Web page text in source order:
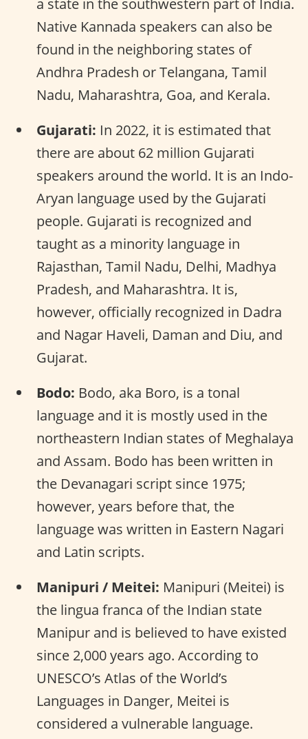
a state in the southwestern part of India.
Native Kannada speakers can also be
found in the neighboring states of
Andhra Pradesh or Telangana, Tamil
Nadu, Maharashtra, Goa, and Kerala.
Gujarati: In 2022, it is estimated that
there are about 62 million Gujarati
speakers around the world. It is an Indo-
Aryan language used by the Gujarati
people. Gujarati is recognized and
taught as a minority language in
Rajasthan, Tamil Nadu, Delhi, Madhya
Pradesh, and Maharashtra. It is,
however, officially recognized in Dadra
and Nagar Haveli, Daman and Diu, and
Gujarat.
Bodo: Bodo, aka Boro, is a tonal
language and it is mostly used in the
northeastern Indian states of Meghalaya
and Assam. Bodo has been written in
the Devanagari script since 1975;
however, years before that, the
language was written in Eastern Nagari
and Latin scripts.
Manipuri / Meitei: Manipuri (Meitei) is
the lingua franca of the Indian state
Manipur and is believed to have existed
since 2,000 years ago. According to
UNESCO’s Atlas of the World’s
Languages in Danger, Meitei is
considered a vulnerable language.